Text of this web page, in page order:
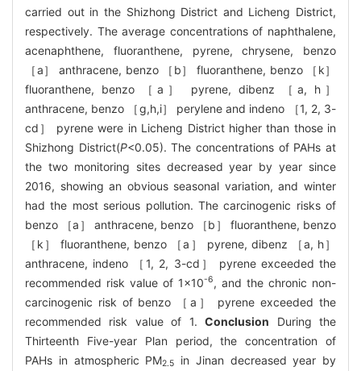
carried out in the Shizhong District and Licheng District,
respectively. The average concentrations of naphthalene,
acenaphthene, fluoranthene, pyrene, chrysene, benzo
［a］ anthracene, benzo ［b］ fluoranthene, benzo ［k］
fluoranthene, benzo ［a］ pyrene, dibenz ［a, h］
anthracene, benzo ［g,h,i］ perylene and indeno ［1, 2, 3-
cd］ pyrene were in Licheng District higher than those in
Shizhong District(P<0.05). The concentrations of PAHs at
the two monitoring sites decreased year by year since
2016, showing an obvious seasonal variation, and winter
had the most serious pollution. The carcinogenic risks of
benzo ［a］ anthracene, benzo ［b］ fluoranthene, benzo
［k］ fluoranthene, benzo ［a］ pyrene, dibenz ［a, h］
anthracene, indeno ［1, 2, 3-cd］ pyrene exceeded the
recommended risk value of 1×10-6, and the chronic non-
carcinogenic risk of benzo ［a］ pyrene exceeded the
recommended risk value of 1.Conclusion During the
Thirteenth Five-year Plan period, the concentration of
PAHs in atmospheric PM2.5
in Jinan decreased year by